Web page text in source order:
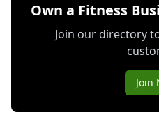
Own a Fitness
Join our directory
Join